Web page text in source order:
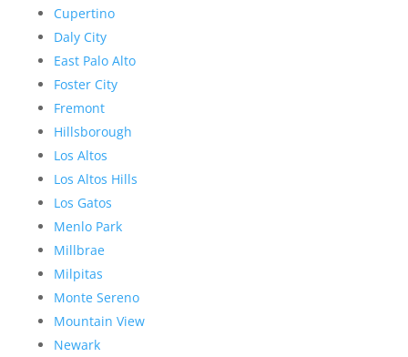
Cupertino
Daly City
East Palo Alto
Foster City
Fremont
Hillsborough
Los Altos
Los Altos Hills
Los Gatos
Menlo Park
Millbrae
Milpitas
Monte Sereno
Mountain View
Newark